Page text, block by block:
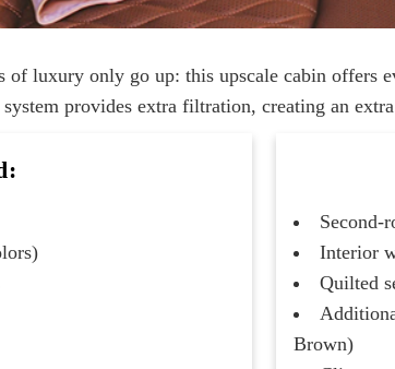
luxury only go up: this upscale cabin offers
provides extra filtration, creating an
Second-
Interior
Quilted
Brown)